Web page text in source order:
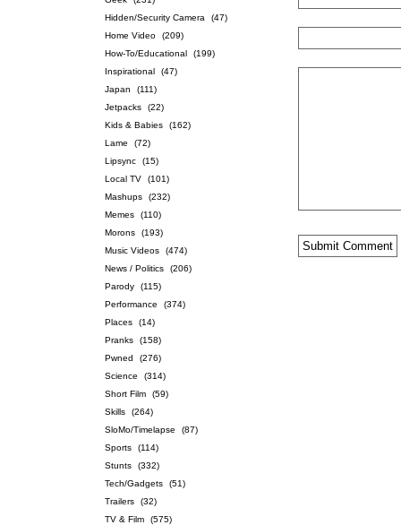
Hidden/Security Camera
(47)
Home Video
(209)
How-To/Educational
(199)
Inspirational
(47)
Japan
(111)
Jetpacks
(22)
Kids & Babies
(162)
Lame
(72)
Lipsync
(15)
Local TV
(101)
Mashups
(232)
Memes
(110)
Morons
(193)
Music Videos
(474)
News / Politics
(206)
Parody
(115)
Performance
(374)
Places
(14)
Pranks
(158)
Pwned
(276)
Science
(314)
Short Film
(59)
Skills
(264)
SloMo/Timelapse
(87)
Sports
(114)
Stunts
(332)
Tech/Gadgets
(51)
Trailers
(32)
TV & Film
(575)